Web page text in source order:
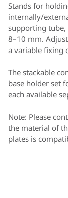
Stands for
internally/
supporting
8–10 mm.
a variable fixing
The stackable
base holder set
each available
Note: Please
the material of
plates is